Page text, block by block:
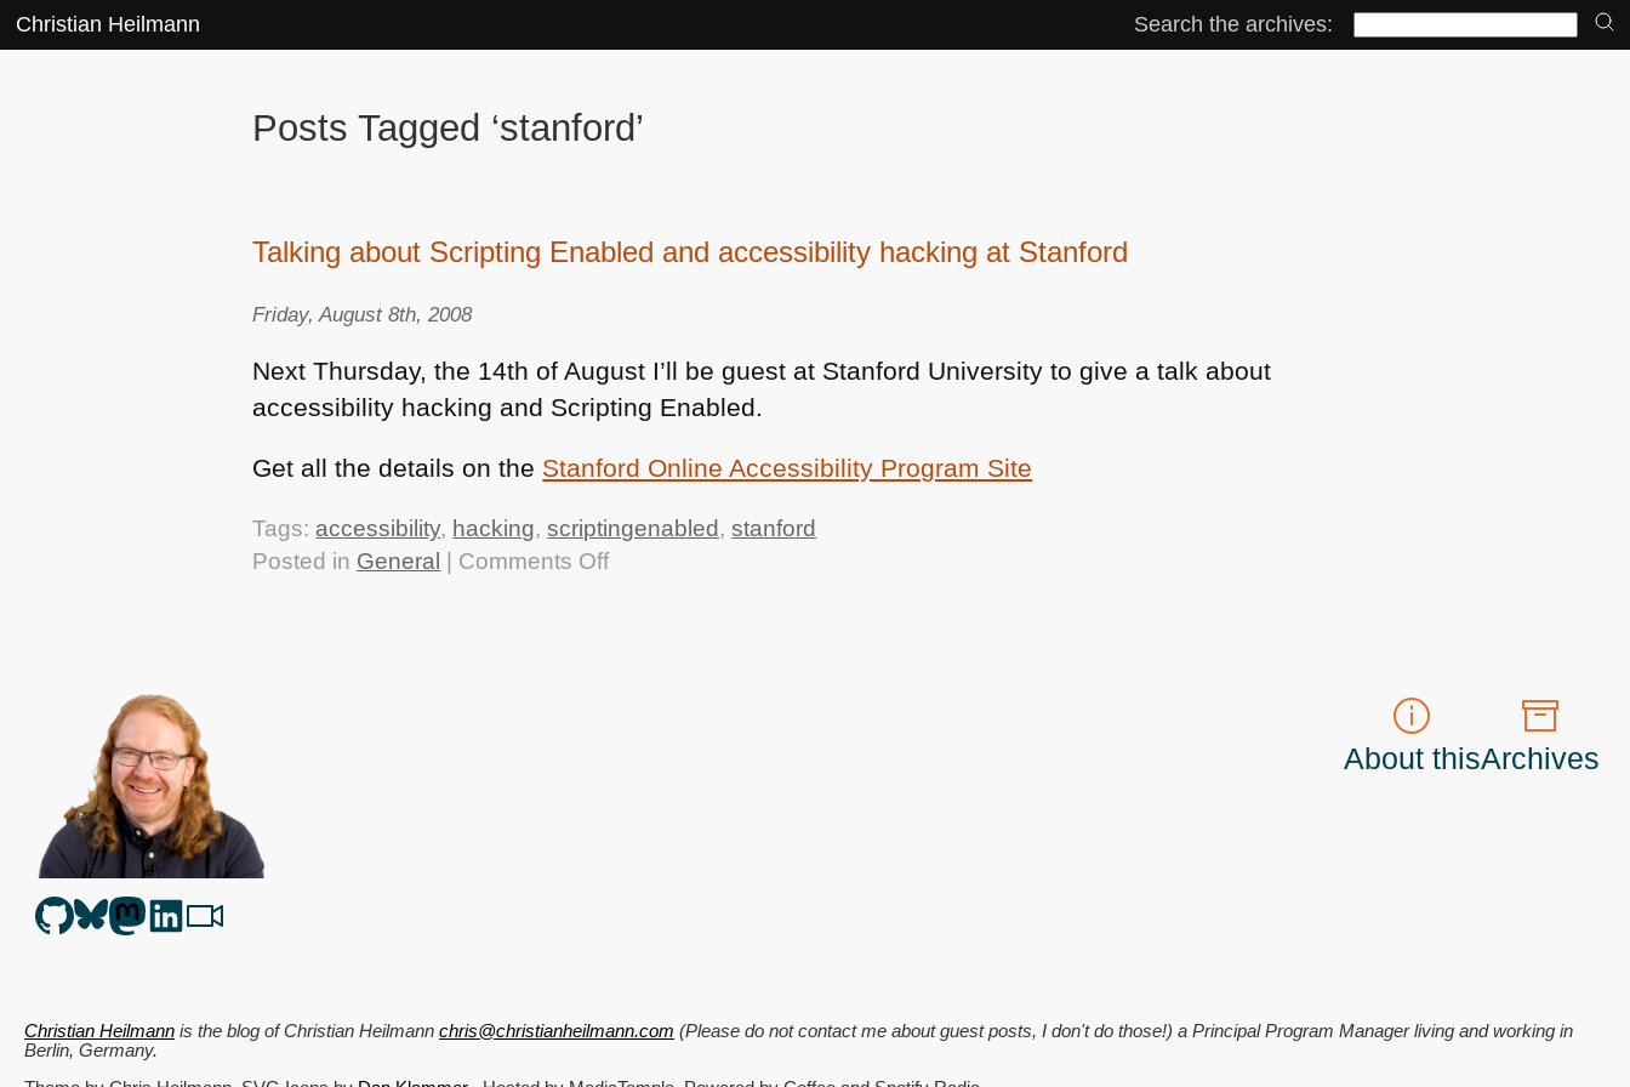
Christian Heilmann Search the archives:
Posts Tagged ‘stanford’
Talking about Scripting Enabled and accessibility hacking at Stanford
Friday, August 8th, 2008
Next Thursday, the 14th of August I’ll be guest at Stanford University to give a talk about
accessibility hacking and Scripting Enabled.
Get all the details on the Stanford Online Accessibility Program Site
Tags: accessibility, hacking,scriptingenabled,stanford
Posted in General | Comments Offon
About thisArchives
Christian Heilmann is the blog ofChristian Heilmann chris@christianheilmann.com (Please do not contact me about guest posts, I don't do those!) a Principal Program Managerliving and working in
Berlin, Germany.